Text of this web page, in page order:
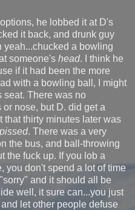
he lobbed it at D's
it back, and drunk guy
yeah...chucked a bowling
someone's head. I think he
if it had been the more
with a bowling ball, I might
seat. There was no
nose, but D. did get a
that thirty minutes later was
pissed. There was a very
the bus, and ball-throwing
the fuck up. If you lob a
you don't spend a lot of time
and it should all be
well, it sure can...you just
let other people defuse